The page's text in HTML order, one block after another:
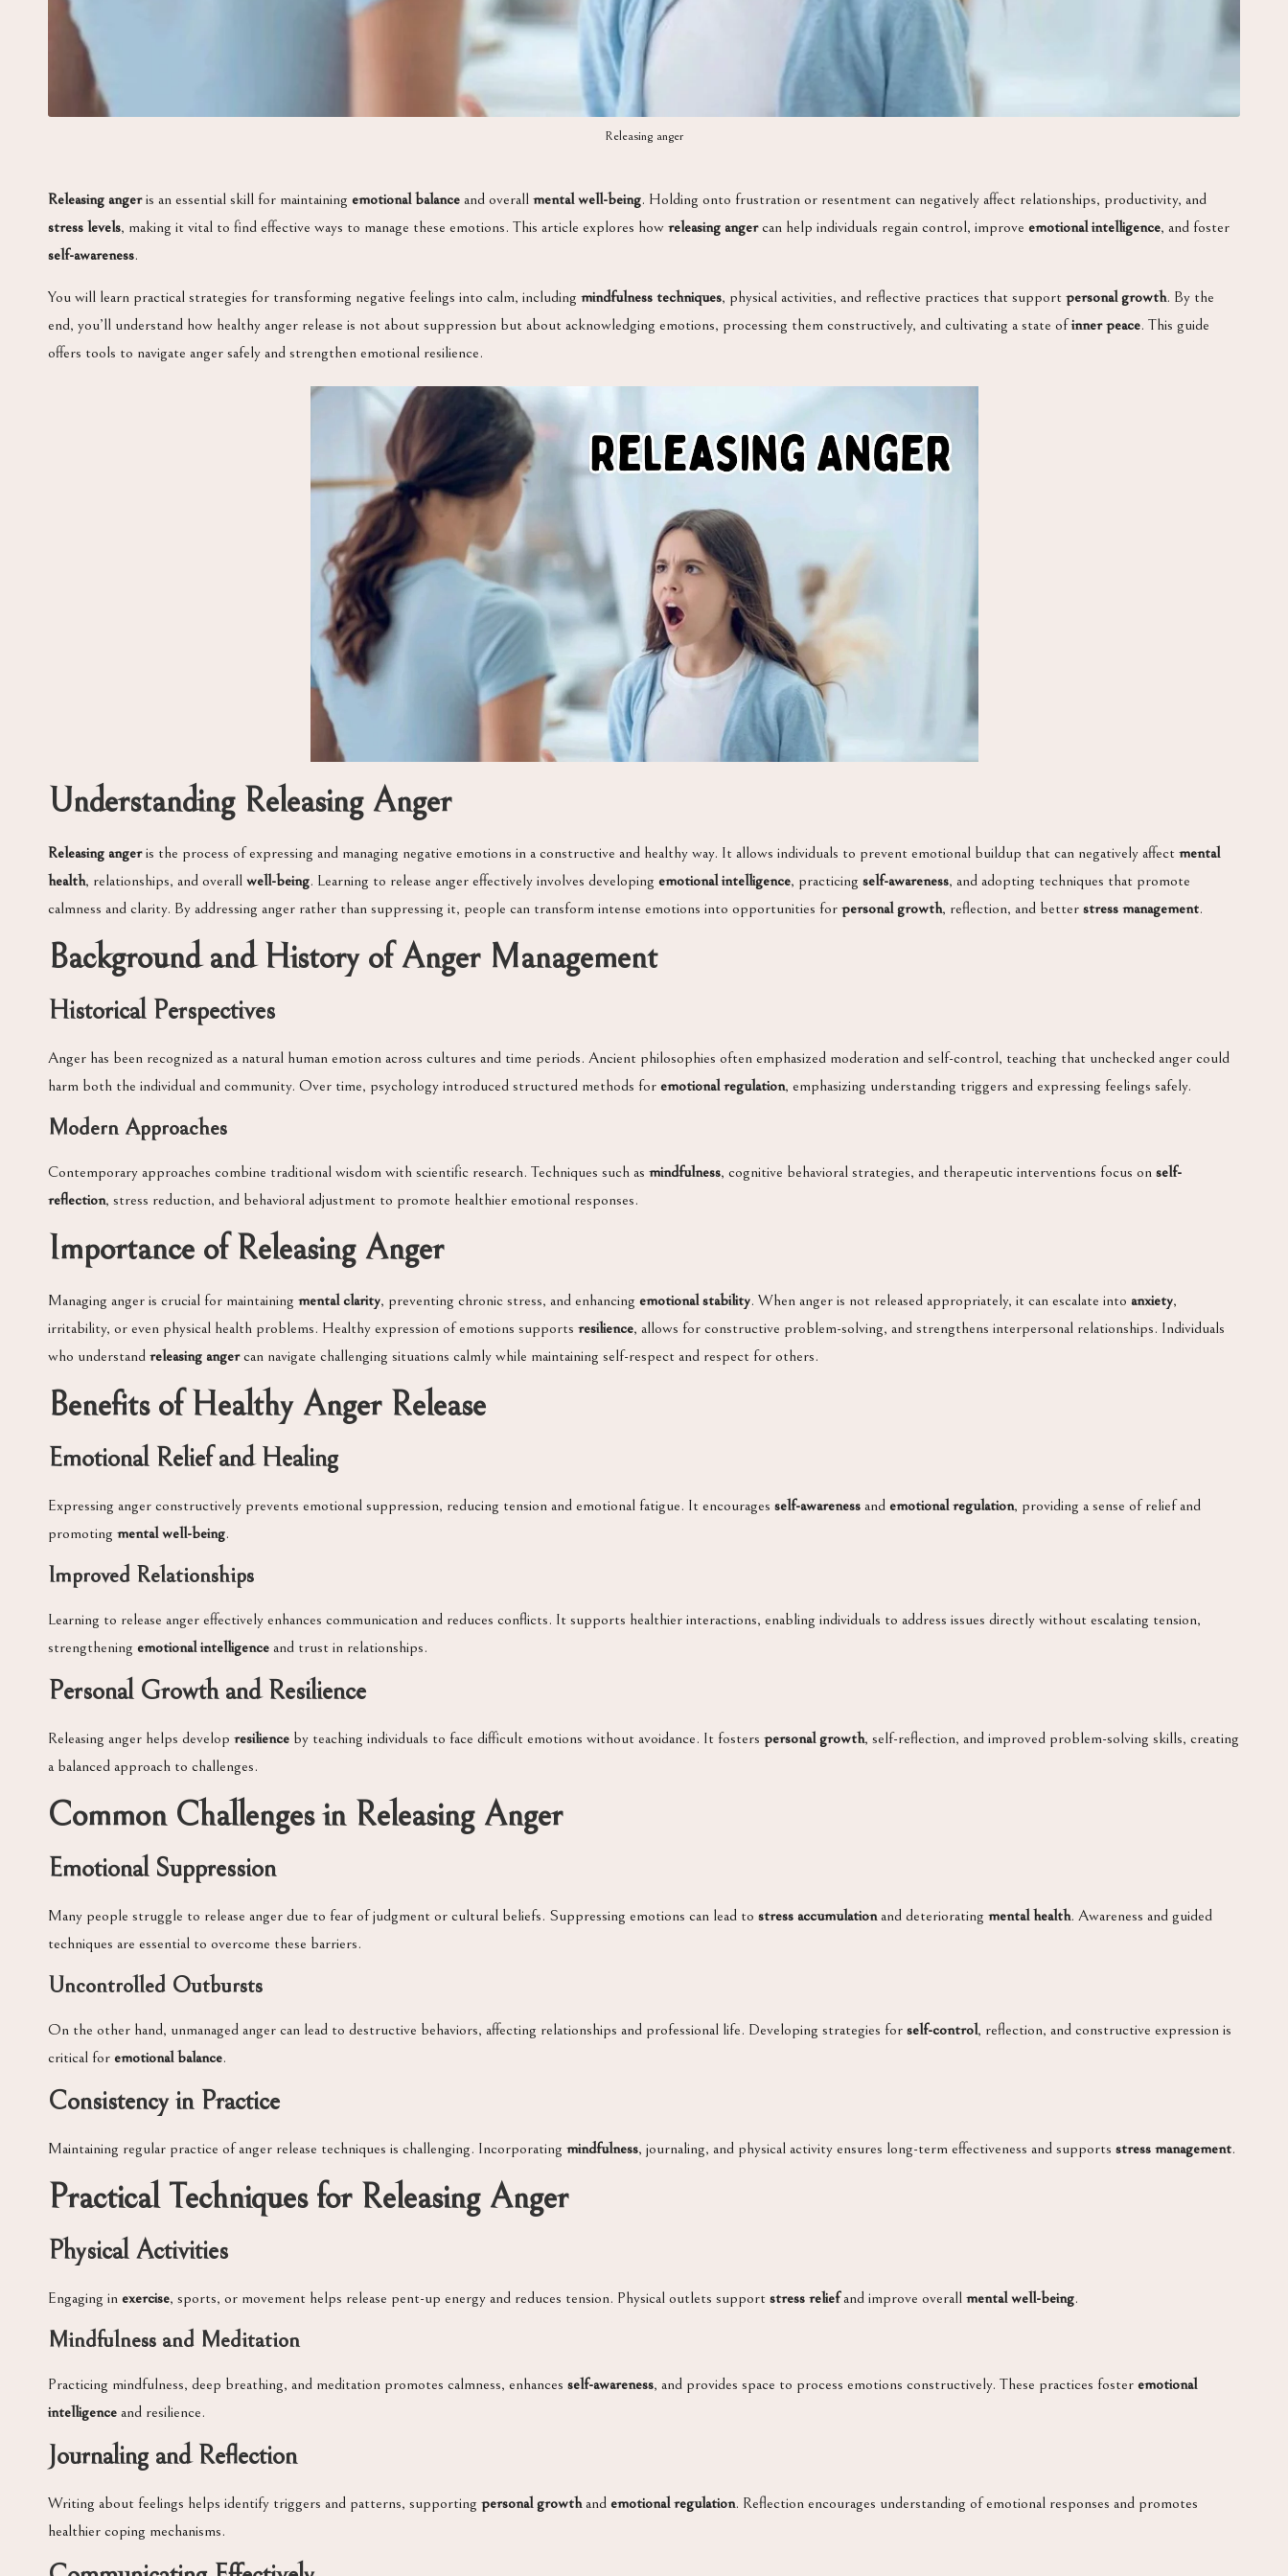
Releasing anger
Releasing angeris an essential skill for maintaining emotional balance and overall mental well-being. Holding onto frustration or resentment can negatively affect relationships, productivity, and
stress levels, making it vital to find effective ways to manage these emotions. This article explores how releasing angercan help individuals regain control, improve emotional intelligence, and foster
self-awareness.
You will learn practical strategies for transforming negative feelings into calm, including mindfulness techniques, physical activities, and reflective practices that support personal growth. By the
end, you’ll understand how healthy anger release is not about suppression but about acknowledging emotions, processing them constructively, and cultivating a state ofinner peace. This guide
offers tools to navigate anger safely and strengthen emotional resilience.
Understanding Releasing Anger
Releasing angeris the process of expressing and managing negative emotions in a constructive and healthy way. It allows individuals to prevent emotional buildup that can negatively affect mental
health, relationships, and overall well-being. Learning to release anger effectively involves developing emotional intelligence, practicing self-awareness, and adopting techniques that promote
calmness and clarity. By addressing anger rather than suppressing it, people can transform intense emotions into opportunities for personal growth, reflection, and better stress management.
Background and History of Anger Management
Historical Perspectives
Anger has been recognized as a natural human emotion across cultures and time periods. Ancient philosophies often emphasized moderation and self-control, teaching that unchecked anger could
harm both the individual and community. Over time, psychology introduced structured methods for emotional regulation, emphasizing understanding triggers and expressing feelings safely.
Modern Approaches
Contemporary approaches combine traditional wisdom with scientific research. Techniques such as mindfulness, cognitive behavioral strategies, and therapeutic interventions focus on self-
reflection, stress reduction, and behavioral adjustment to promote healthier emotional responses.
Importance of Releasing Anger
Managing anger is crucial for maintaining mental clarity, preventing chronic stress, and enhancing emotional stability. When anger is not released appropriately, it can escalate into anxiety,
irritability, or even physical health problems. Healthy expression of emotions supports resilience, allows for constructive problem-solving, and strengthens interpersonal relationships. Individuals
who understand releasing angercan navigate challenging situations calmly while maintaining self-respect and respect for others.
Benefits of Healthy Anger Release
Emotional Relief and Healing
Expressing anger constructively prevents emotional suppression, reducing tension and emotional fatigue. It encourages self-awareness and emotional regulation, providing a sense of relief and
promoting mental well-being.
Improved Relationships
Learning to release anger effectively enhances communication and reduces conflicts. It supports healthier interactions, enabling individuals to address issues directly without escalating tension,
strengthening emotional intelligence and trust in relationships.
Personal Growth and Resilience
Releasing anger helps develop resilience by teaching individuals to face difficult emotions without avoidance. It fosters personal growth, self-reflection, and improved problem-solving skills, creating
a balanced approach to challenges.
Common Challenges in Releasing Anger
Emotional Suppression
Many people struggle to release anger due to fear of judgment or cultural beliefs. Suppressing emotions can lead to stress accumulationand deteriorating mental health. Awareness and guided
techniques are essential to overcome these barriers.
Uncontrolled Outbursts
On the other hand, unmanaged anger can lead to destructive behaviors, affecting relationships and professional life. Developing strategies for self-control, reflection, and constructive expression is
critical for emotional balance.
Consistency in Practice
Maintaining regular practice of anger release techniques is challenging. Incorporating mindfulness, journaling, and physical activity ensures long-term effectiveness and supports stress management.
Practical Techniques for Releasing Anger
Physical Activities
Engaging in exercise, sports, or movement helps release pent-up energy and reduces tension. Physical outlets support stress reliefand improve overall mental well-being.
Mindfulness and Meditation
Practicing mindfulness, deep breathing, and meditation promotes calmness, enhances self-awareness, and provides space to process emotions constructively. These practices foster emotional
intelligence and resilience.
Journaling and Reflection
Writing about feelings helps identify triggers and patterns, supporting personal growthand emotional regulation. Reflection encourages understanding of emotional responses and promotes
healthier coping mechanisms.